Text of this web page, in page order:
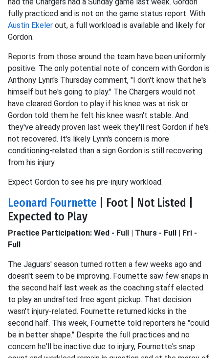
fully practiced and is not on the game status report. With
Austin Ekeler out, a full workload is available and likely for
Gordon.
Reports from those around the team have been uniformly
positive. The only potential note of concern with Gordon is
Anthony Lynn's Thursday comment, "I don't know that he's
himself but he's going to play." The Chargers would not
have cleared Gordon to play if his knee was at risk or
Gordon told them he felt his knee wasn't stable. And
they've already proven last week they'll rest Gordon if he's
not recovered. It's likely Lynn's concern is more
conditioning-related than a sign Gordon is still recovering
from his injury.
Expect Gordon to see his pre-injury workload.
Leonard Fournette | Foot | Not Listed |
Expected to Play
Practice Participation: Wed - Full | Thurs - Full | Fri -
Full
The Jaguars' season turned rotten a few weeks ago and
doesn't seem to be improving. Fournette saw few snaps in
the second half last week as the coaching staff elected
to play an undrafted free agent pickup. That decision
wasn't injury-related. Fournette returned kicks in the
second half. This week, Fournette told reporters he "could
be in better shape." Despite the full practices and no
concern he'll be inactive due to injury, Fournette's snap